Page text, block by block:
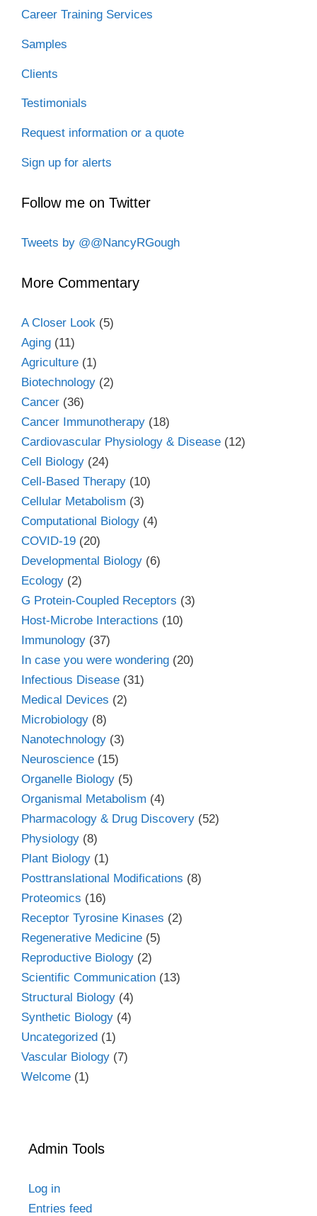
Career Training Services
Samples
Clients
Testimonials
Request information or a quote
Sign up for alerts
Follow me on Twitter
Tweets by @@NancyRGough
More Commentary
A Closer Look (5)
Aging (11)
Agriculture (1)
Biotechnology (2)
Cancer (36)
Cancer Immunotherapy (18)
Cardiovascular Physiology & Disease (12)
Cell Biology (24)
Cell-Based Therapy (10)
Cellular Metabolism (3)
Computational Biology (4)
COVID-19 (20)
Developmental Biology (6)
Ecology (2)
G Protein-Coupled Receptors (3)
Host-Microbe Interactions (10)
Immunology (37)
In case you were wondering (20)
Infectious Disease (31)
Medical Devices (2)
Microbiology (8)
Nanotechnology (3)
Neuroscience (15)
Organelle Biology (5)
Organismal Metabolism (4)
Pharmacology & Drug Discovery (52)
Physiology (8)
Plant Biology (1)
Posttranslational Modifications (8)
Proteomics (16)
Receptor Tyrosine Kinases (2)
Regenerative Medicine (5)
Reproductive Biology (2)
Scientific Communication (13)
Structural Biology (4)
Synthetic Biology (4)
Uncategorized (1)
Vascular Biology (7)
Welcome (1)
Admin Tools
Log in
Entries feed